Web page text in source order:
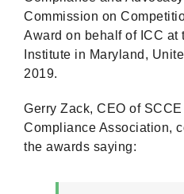
Commission on
Award on behalf of ICC
Institute in Maryland,
2019.
Gerry Zack, CEO of
Compliance Association,
the awards saying: